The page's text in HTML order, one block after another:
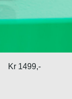
Kr 1499,-